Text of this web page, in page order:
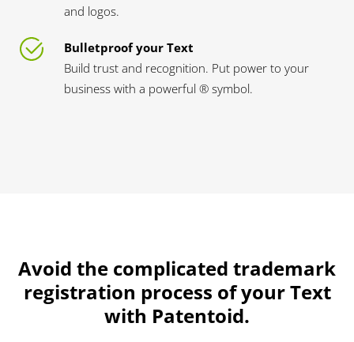
and logos.
Bulletproof your Text
Build trust and recognition. Put power to your
business with a powerful ® symbol.
Avoid the complicated trademark
registration process of your Text
with Patentoid.